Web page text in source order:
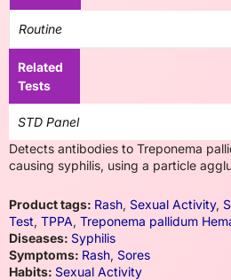
Routine
Related
Tests
STD Panel
Detects antibodies to Treponema
causing syphilis, using a particle
Product tags: Rash, Sexual Activity,
Test, TPPA, Treponema pallidum
Diseases: Syphilis
Symptoms: Rash, Sores
Habits: Sexual Activity